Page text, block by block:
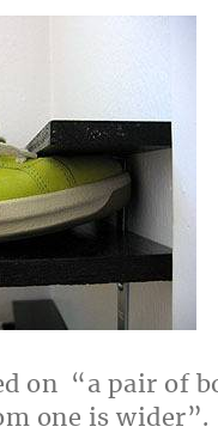
on “a pair of
one is wider”.